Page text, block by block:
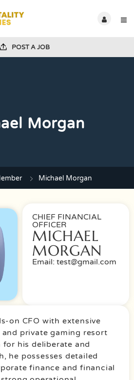
POST A JOB
Morgan
Michael Morgan
CHIEF FINANCIAL
OFFICER
MICHAEL
MORGAN
Email: test@gmail.com
on CFO with extensive
private gaming resort
for his deliberate and
he possesses detailed
finance and financial